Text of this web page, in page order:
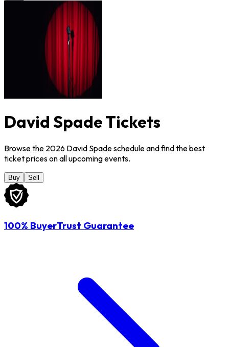
David Spade Tickets
Browse the 2026 David Spade schedule and find the best
ticket prices on all upcoming events.
Buy Sell
100% BuyerTrust Guarantee